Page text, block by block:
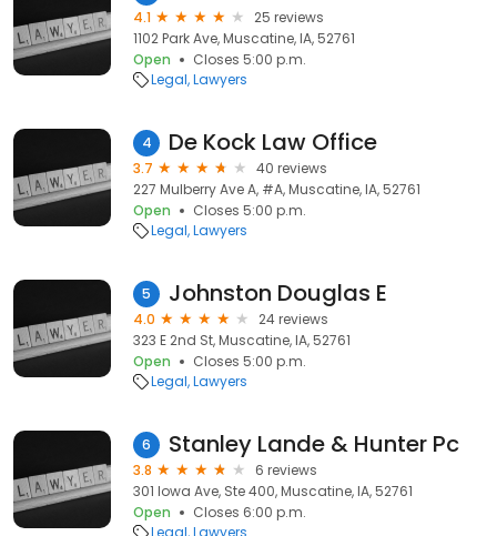
4.1
25 reviews
1102 Park Ave, Muscatine, IA, 52761
Open
Closes 5:00 p.m.
Legal Lawyers
4 De Kock Law Office
3.7
40 reviews
227 Mulberry Ave A, #A, Muscatine, IA, 52761
Open
Closes 5:00 p.m.
Legal Lawyers
5 Johnston Douglas E
4.0
24 reviews
323 E 2nd St, Muscatine, IA, 52761
Open
Closes 5:00 p.m.
Legal Lawyers
6 Stanley Lande & Hunter Pc
3.8
6 reviews
301 Iowa Ave, Ste 400, Muscatine, IA, 52761
Open
Closes 6:00 p.m.
Legal Lawyers